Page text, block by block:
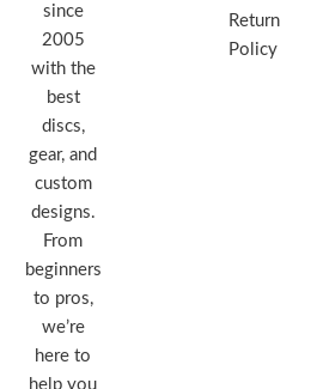
since
2005
with the
best
discs,
gear, and
custom
designs.
From
beginners
to pros,
we’re
here to
help you
Return
Policy